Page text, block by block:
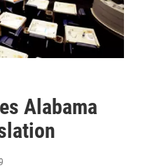
Alabama